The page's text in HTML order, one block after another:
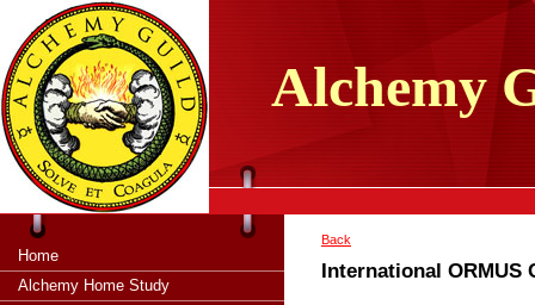
thahsii
Alchemy
Home
Alchemy Home Study
Back
International ORMUS